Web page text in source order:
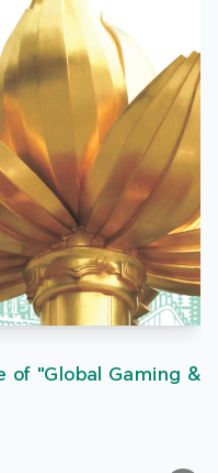
of "Global Gaming &